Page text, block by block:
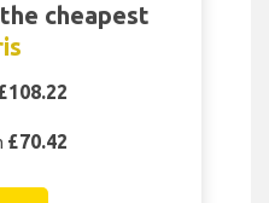
cheapest
£70.42